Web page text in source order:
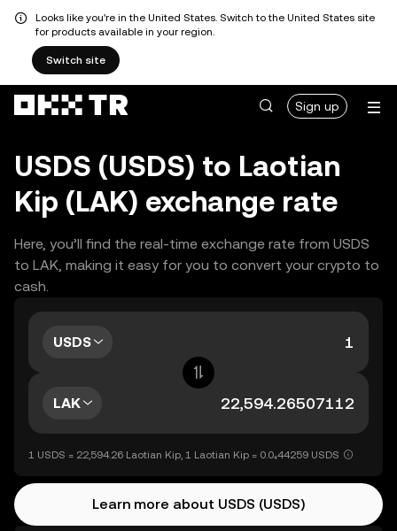
Looks like you're in the United States. Switch to the United States site
for products available in your region.
Switch site
Sign up
USDS (USDS) to Laotian
Kip (LAK) exchange rate
Here, you’ll find the real-time exchange rate from USDS
to LAK, making it easy for you to convert your crypto to
cash.
USDS
LAK
1 USDS = 22,594.26 Laotian Kip, 1 Laotian Kip = 0.0₄44259 USDS
Learn more about USDS (USDS)